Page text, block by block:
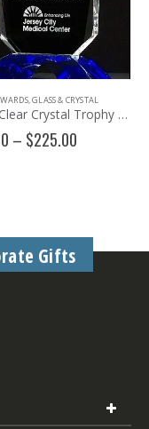
,GLASS & CRYSTAL
K9060 Clear Crystal Trophy with Cobalt Crystal Base
– $225.00
Gifts